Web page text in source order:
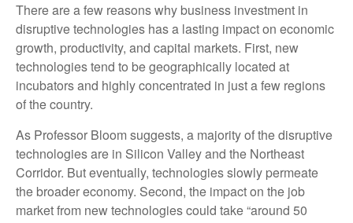
There are a few reasons why business investment in
disruptive technologies has a lasting impact on economic
growth, productivity, and capital markets. First, new
technologies tend to be geographically located at
incubators and highly concentrated in just a few regions
of the country.
As Professor Bloom suggests, a majority of the disruptive
technologies are in Silicon Valley and the Northeast
Corridor. But eventually, technologies slowly permeate
the broader economy. Second, the impact on the job
market from new technologies could take “around 50